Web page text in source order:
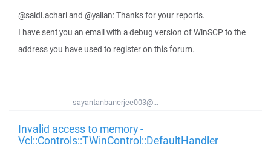
@saidi.achari and @yalian: Thanks for your reports.
I have sent you an email with a debug version of WinSCP to the
address you have used to register on this forum.
sayantanbanerjee003@...
Invalid access to memory -
Vcl::Controls::TWinControl::DefaultHandler